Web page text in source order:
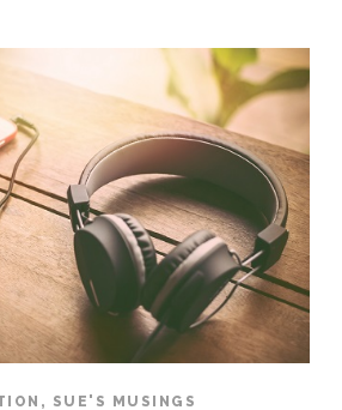
, SUE'S MUSINGS